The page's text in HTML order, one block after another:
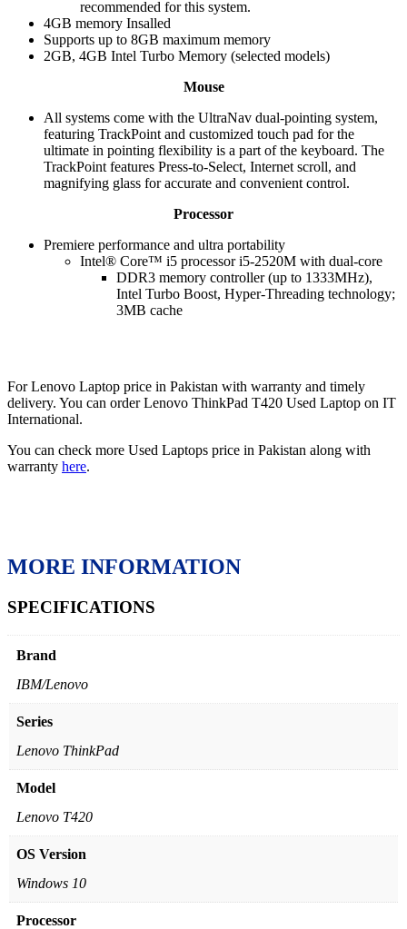
recommended for this system.
4GB memory Insalled
Supports up to 8GB maximum memory
2GB, 4GB Intel Turbo Memory (selected models)
Mouse
All systems come with the UltraNav dual-pointing system,
featuring TrackPoint and customized touch pad for the
ultimate in pointing flexibility is a part of the keyboard. The
TrackPoint features Press-to-Select, Internet scroll, and
magnifying glass for accurate and convenient control.
Processor
Premiere performance and ultra portability
Intel® Core™ i5 processor i5-2520M with dual-core
DDR3 memory controller (up to 1333MHz),
Intel Turbo Boost, Hyper-Threading technology;
3MB cache
For Lenovo Laptop price in Pakistan with warranty and timely
delivery. You can order Lenovo ThinkPad T420 Used Laptop on IT
International.
You can check more Used Laptops price in Pakistan along with
warranty here.
MORE INFORMATION
SPECIFICATIONS
Brand
IBM/Lenovo
Series
Lenovo ThinkPad
Model
Lenovo T420
OS Version
Windows 10
Processor